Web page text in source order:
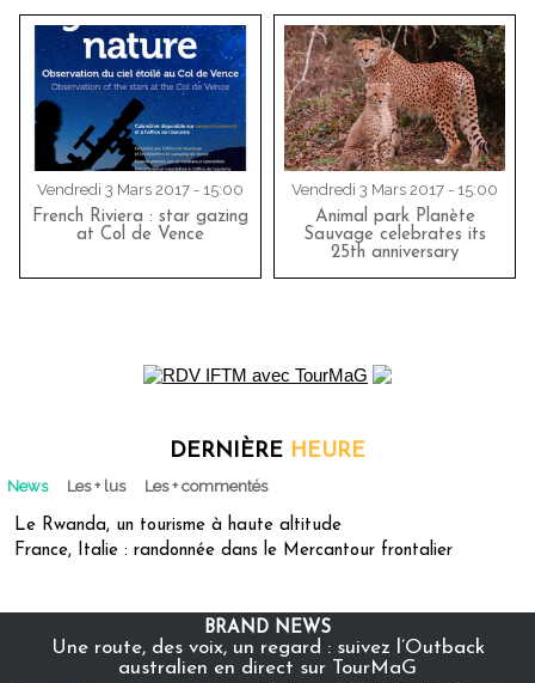
Vendredi 3 Mars 2017 - 15:00
French Riviera : star gazing
at Col de Vence
Vendredi 3 Mars 2017 - 15:00
Animal park Planète
Sauvage celebrates its
25th anniversary
DERNIÈRE HEURE
News Les + lus Les + commentés
Le Rwanda, un tourisme à haute altitude
France, Italie : randonnée dans le Mercantour frontalier
BRAND NEWS
Une route, des voix, un regard : suivez l’Outback
australien en direct sur TourMaG